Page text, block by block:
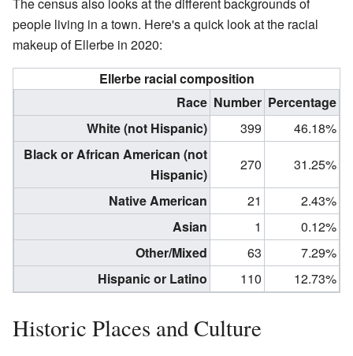
people living in a town. Here's a quick look at the racial
makeup of Ellerbe in 2020:
Ellerbe racial composition
Race Number Percentage
White (not Hispanic)
399
46.18%
Black or African American (not
Hispanic)
270
31.25%
Native American
21
2.43%
Asian
1
0.12%
Other/Mixed
63
7.29%
Hispanic or Latino
110 12.73%
Historic Places and Culture